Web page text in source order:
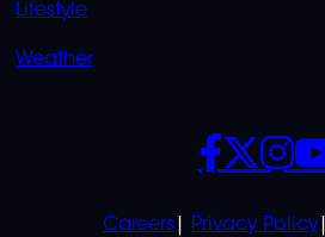
Lifestyle
Weather
POLICIES
Careers Privacy Policy
SOCIALS